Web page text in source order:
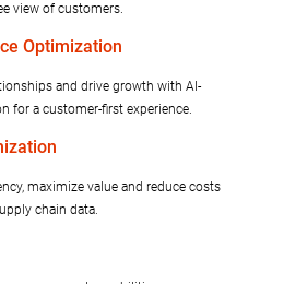
view of customers.
Optimization
and drive growth with AI-
for a customer-first experience.
maximize value and reduce costs
chain data.